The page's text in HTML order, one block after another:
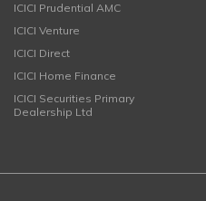
ICICI Prudential AMC
ICICI Venture
ICICI Direct
ICICI Home Finance
ICICI Securities Primary
Dealership Ltd